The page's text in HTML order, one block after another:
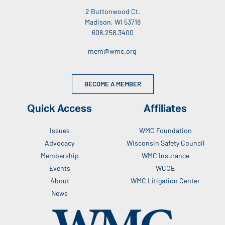
2 Buttonwood Ct.
Madison, WI 53718
608.258.3400
mem@wmc.org
BECOME A MEMBER
Quick Access
Issues
Advocacy
Membership
Events
About
News
Affiliates
WMC Foundation
Wisconsin Safety Council
WMC Insurance
WCCE
WMC Litigation Center